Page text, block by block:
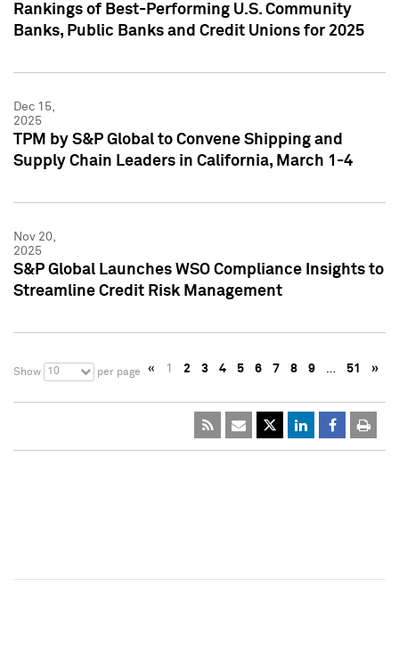
Rankings of Best-Performing U.S. Community
Banks, Public Banks and Credit Unions for 2025
Dec 15,
2025
TPM by S&P Global to Convene Shipping and
Supply Chain Leaders in California, March 1-4
Nov 20,
2025
S&P Global Launches WSO Compliance Insights to
Streamline Credit Risk Management
Show 10 per page « 1 2 3 4 5 6 7 8 9 … 51 »